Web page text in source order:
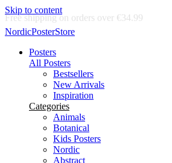
Skip to content
Delivery in 2-5 business days
NordicPosterStore
Posters
All Posters
Bestsellers
New Arrivals
Inspiration
Categories
Animals
Botanical
Kids Posters
Nordic
Abstract